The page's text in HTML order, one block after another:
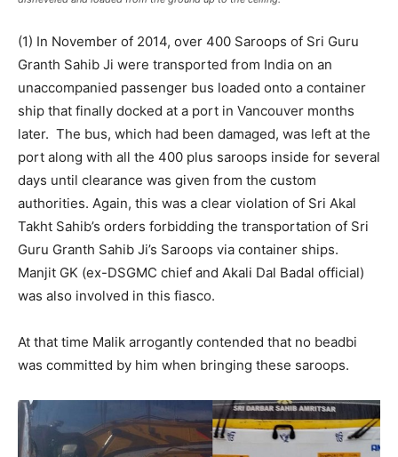
(1) In November of 2014, over 400 Saroops of Sri Guru
Granth Sahib Ji were transported from India on an
unaccompanied passenger bus loaded onto a container
ship that finally docked at a port in Vancouver months
later. The bus, which had been damaged, was left at the
port along with all the 400 plus saroops inside for several
days until clearance was given from the custom
authorities. Again, this was a clear violation of Sri Akal
Takht Sahib’s orders forbidding the transportation of Sri
Guru Granth Sahib Ji’s Saroops via container ships.
Manjit GK (ex-DSGMC chief and Akali Dal Badal official)
was also involved in this fiasco.
At that time Malik arrogantly contended that no beadbi
was committed by him when bringing these saroops.